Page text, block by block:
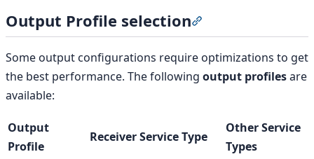
Output Profile selection
Some output configurations require optimizations to get
the best performance. The following output profilesare
available:
Output
Profile
Receiver Service Type
Other Service
Types